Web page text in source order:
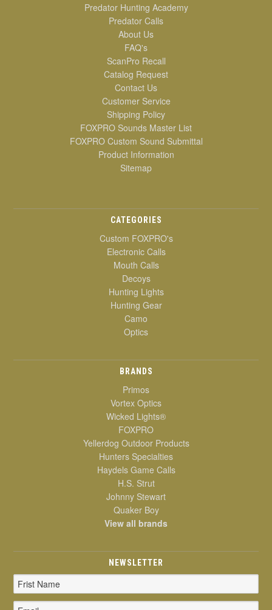
Predator Hunting Academy
Predator Calls
About Us
FAQ's
ScanPro Recall
Catalog Request
Contact Us
Customer Service
Shipping Policy
FOXPRO Sounds Master List
FOXPRO Custom Sound Submittal
Product Information
Sitemap
CATEGORIES
Custom FOXPRO's
Electronic Calls
Mouth Calls
Decoys
Hunting Lights
Hunting Gear
Camo
Optics
BRANDS
Primos
Vortex Optics
Wicked Lights®
FOXPRO
Yellerdog Outdoor Products
Hunters Specialties
Haydels Game Calls
H.S. Strut
Johnny Stewart
Quaker Boy
View all brands
NEWSLETTER
Email
Address